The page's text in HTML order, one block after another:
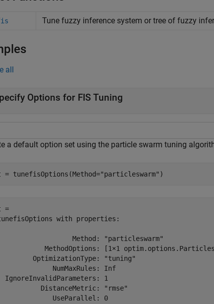
Tune fuzzy inference system or tree of fuzzy
all
Options for FIS Tuning
a default option set using the particle swarm tuning
= tunefisOptions(Method="particleswarm" )
=
with properties:
Method: "particleswarm"
MethodOptions: [1×1
OptimizationType: "tuning"
NumMaxRules: Inf
IgnoreInvalidParameters: 1
DistanceMetric: "rmse"
UseParallel: 0